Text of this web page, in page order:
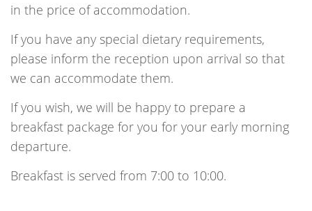
in the price of accommodation.
If you have any special dietary requirements,
please inform the reception upon arrival so that
we can accommodate them.
If you wish, we will be happy to prepare a
breakfast package for you for your early morning
departure.
Breakfast is served from 7:00 to 10:00.